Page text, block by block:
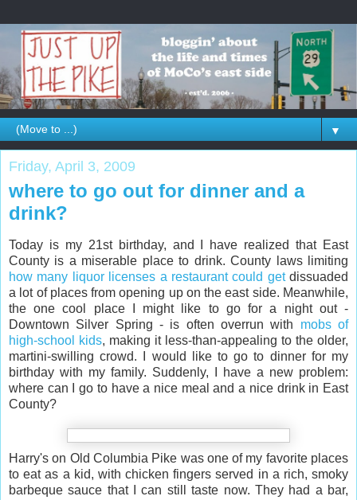
▼
Friday, April 3, 2009
where to go out for dinner and a
drink?
Today is my 21st birthday, and I have realized that East
County is a miserable place to drink. County laws limiting
how many liquor licenses a restaurant could getdissuaded
a lot of places from opening up on the east side. Meanwhile,
the one cool place I might like to go for a night out -
Downtown Silver Spring - is often overrun with mobs of
high-school kids, making it less-than-appealing to the older,
martini-swilling crowd. I would like to go to dinner for my
birthday with my family. Suddenly, I have a new problem:
where can I go to have a nice meal and a nice drink in East
County?
Harry's on Old Columbia Pike was one of my favorite places
to eat as a kid, with chicken fingers served in a rich, smoky
barbeque sauce that I can still taste now. They had a bar,